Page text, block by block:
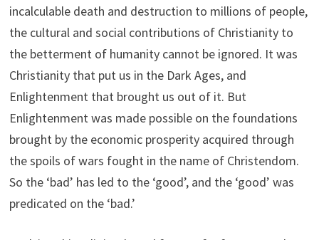
incalculable death and destruction to millions of people,
the cultural and social contributions of Christianity to
the betterment of humanity cannot be ignored. It was
Christianity that put us in the Dark Ages, and
Enlightenment that brought us out of it. But
Enlightenment was made possible on the foundations
brought by the economic prosperity acquired through
the spoils of wars fought in the name of Christendom.
So the ‘bad’ has led to the ‘good’, and the ‘good’ was
predicated on the ‘bad.’